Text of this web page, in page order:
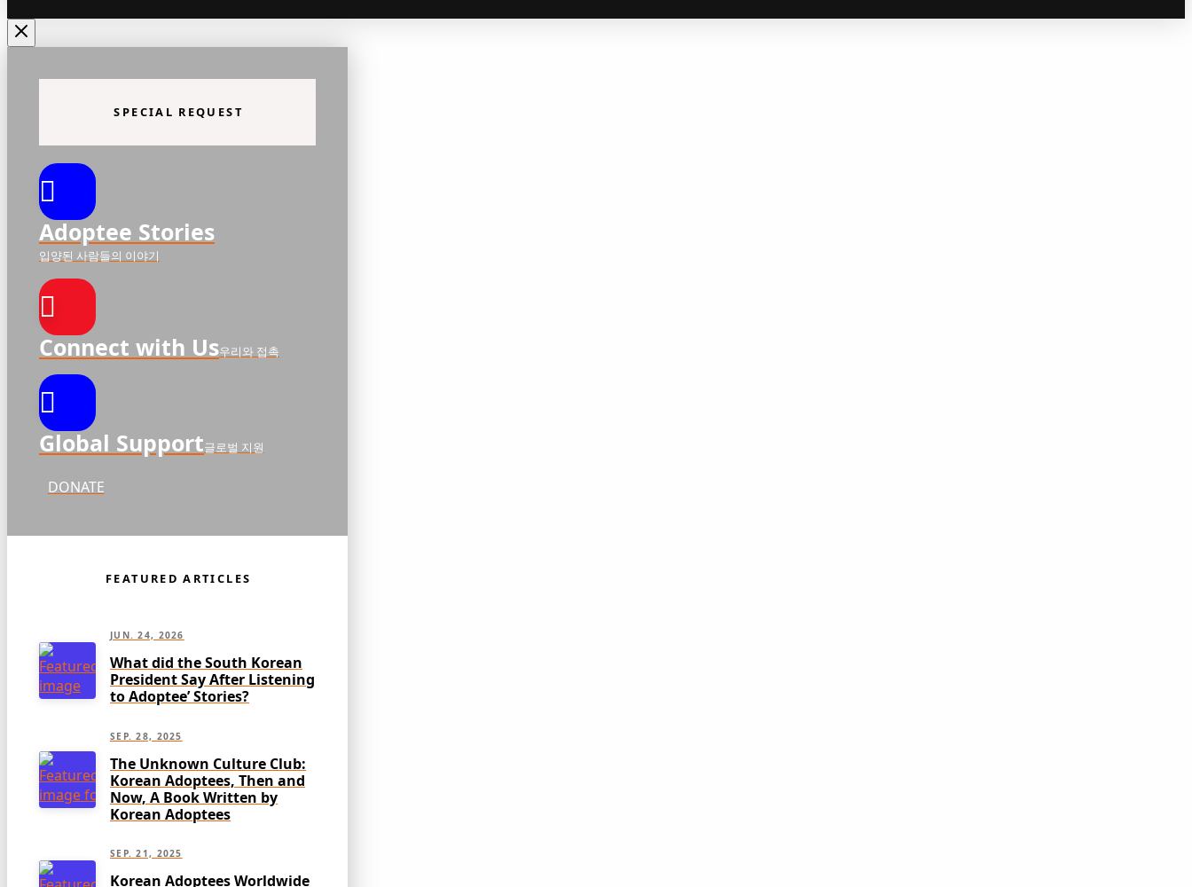
SPECIAL REQUEST
Adoptee Stories
입양된 사람들의 이야기
Connect with Us우리와 접촉
Global Support글로벌 지원
DONATE
FEATURED ARTICLES
JUN. 24, 2026
What did the South Korean
President Say After Listening
to Adoptee’ Stories?
SEP. 28, 2025
The Unknown Culture Club:
Korean Adoptees, Then and
Now, A Book Written by
Korean Adoptees
SEP. 21, 2025
Korean Adoptees Worldwide